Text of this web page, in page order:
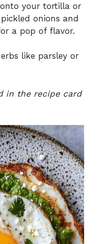
your tortilla or
onions and
a pop of flavor.
like parsley or
in the recipe card